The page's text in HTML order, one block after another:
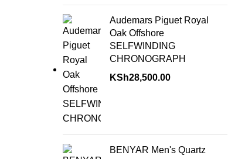
Audemars Piguet Royal
Oak Offshore
SELFWINDING
CHRONOGRAPH
KSh28,500.00
BENYAR Men's Quartz